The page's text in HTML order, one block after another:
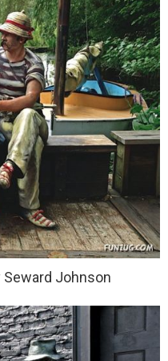
Seward Johnson